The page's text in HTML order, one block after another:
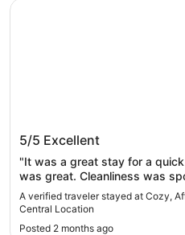
Location
5/5 Excellent
"It was a great stay for a
was great. Cleanliness was
A verified traveler stayed at Cozy,
Central Location
Posted 2 months ago
Cozy, Affordable, Luxurious